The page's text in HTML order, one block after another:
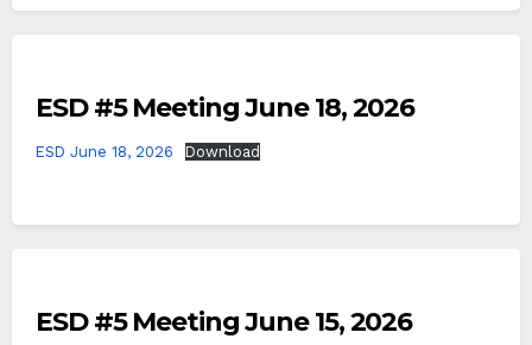
ESD #5 Meeting June 18, 2026
ESD June 18, 2026 Download
ESD #5 Meeting June 15, 2026